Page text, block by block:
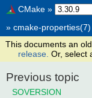
CMake »
» cmake-properties(7)
This documents an
release. Or, select
Previous topic
SOVERSION